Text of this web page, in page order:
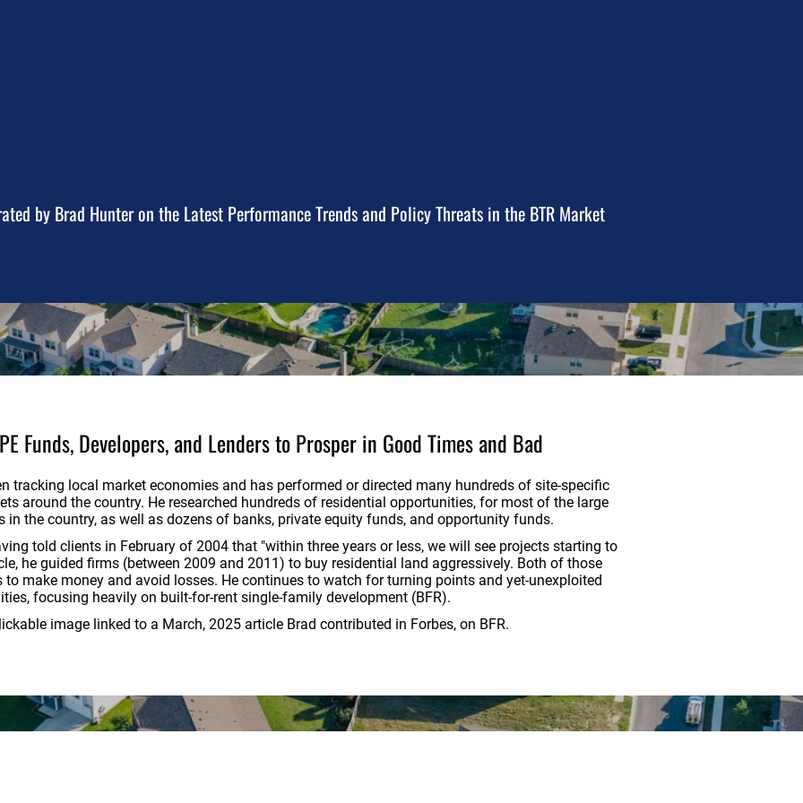
by Brad Hunter on the Latest Performance Trends and Policy Threats in the BTR Market
Funds, Developers, and Lenders toProsper in Good Times and Bad
tracking local market economies and has performed or directed many hundreds of site-specific
around the country. He researched hundreds of residential opportunities, for most of the large
in the country, as well as dozens of banks, private equity funds, and opportunity funds.
told clients in February of 2004 that "within three years or less, we will see projects starting to
he guided firms (between 2009 and 2011) to buy residential land aggressively. Both of those
make money and avoid losses. He continues to watch for turning points and yet-unexploited
focusing heavily on built-for-rent single-family development (BFR).
image linked to a March, 2025 article Brad contributed in Forbes, on BFR.